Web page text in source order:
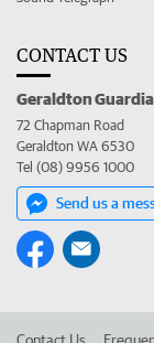
CONTACT US
Geraldton
72 Chapman Road
Geraldton WA 6530
Tel (08) 9956 1000
Send us a